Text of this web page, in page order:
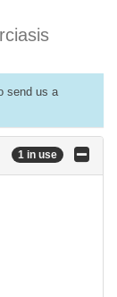
send us a
1 in use